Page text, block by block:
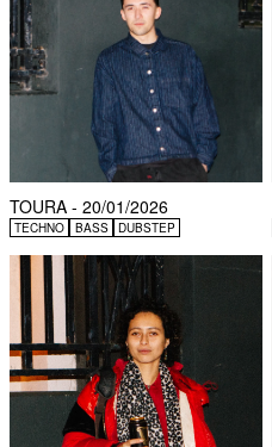
TOURA - 20/01/2026
TECHNO BASS DUBSTEP